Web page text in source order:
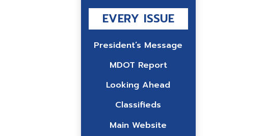
EVERY ISSUE
President’s Message
MDOT Report
Looking Ahead
Classifieds
Main Website